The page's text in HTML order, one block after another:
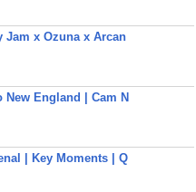
Jam x Ozuna x Arcan
New England | Cam N
| Key Moments | Q